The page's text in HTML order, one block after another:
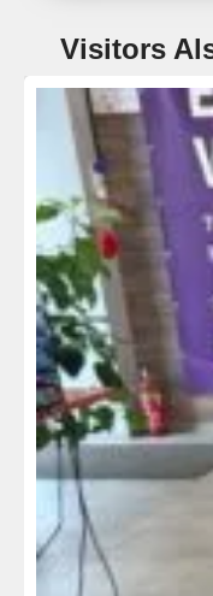
Visitors